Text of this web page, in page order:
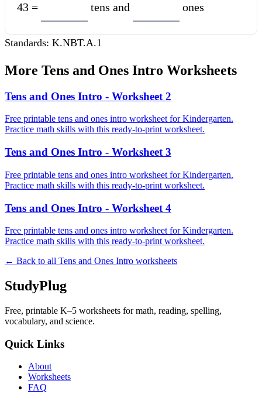
43 = tens and ones
Standards: K.NBT.A.1
More Tens and Ones Intro Worksheets
Tens and Ones Intro - Worksheet 2
Free printable tens and ones intro worksheet for Kindergarten.
Practice math skills with this ready-to-print worksheet.
Tens and Ones Intro - Worksheet 3
Free printable tens and ones intro worksheet for Kindergarten.
Practice math skills with this ready-to-print worksheet.
Tens and Ones Intro - Worksheet 4
Free printable tens and ones intro worksheet for Kindergarten.
Practice math skills with this ready-to-print worksheet.
← Back to all Tens and Ones Intro worksheets
StudyPlug
Free, printable K–5 worksheets for math, reading, spelling,
vocabulary, and science.
Quick Links
About
Worksheets
FAQ